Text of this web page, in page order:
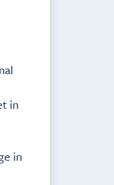
in
in